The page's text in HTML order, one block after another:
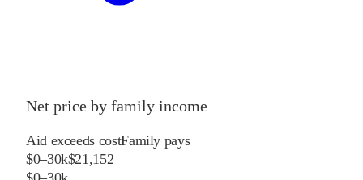
Net price by family income
Aid exceeds costFamily pays
$0–30k$21,152